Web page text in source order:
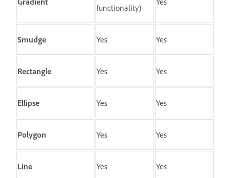
functionality)
Smudge Yes Yes
Rectangle Yes Yes
Ellipse Yes Yes
Polygon Yes Yes
Line Yes Yes